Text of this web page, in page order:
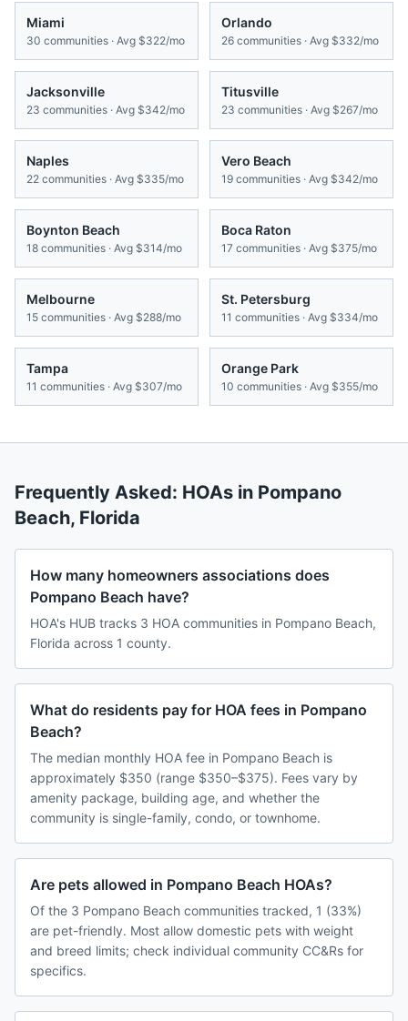
Miami
30 communities · Avg $322/mo
Orlando
26 communities · Avg $332/mo
Jacksonville
23 communities · Avg $342/mo
Titusville
23 communities · Avg $267/mo
Naples
22 communities · Avg $335/mo
Vero Beach
19 communities · Avg $342/mo
Boynton Beach
18 communities · Avg $314/mo
Boca Raton
17 communities · Avg $375/mo
Melbourne
15 communities · Avg $288/mo
St. Petersburg
11 communities · Avg $334/mo
Tampa
11 communities · Avg $307/mo
Orange Park
10 communities · Avg $355/mo
Frequently Asked: HOAs in Pompano
Beach, Florida
How many homeowners associations does
Pompano Beach have?
HOA's HUB tracks 3 HOA communities in Pompano Beach,
Florida across 1 county.
What do residents pay for HOA fees in Pompano
Beach?
The median monthly HOA fee in Pompano Beach is
approximately $350 (range $350–$375). Fees vary by
amenity package, building age, and whether the
community is single-family, condo, or townhome.
Are pets allowed in Pompano Beach HOAs?
Of the 3 Pompano Beach communities tracked, 1 (33%)
are pet-friendly. Most allow domestic pets with weight
and breed limits; check individual community CC&Rs for
specifics.